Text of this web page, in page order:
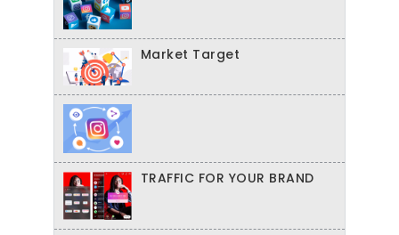
Market Target
TRAFFIC FOR YOUR BRAND